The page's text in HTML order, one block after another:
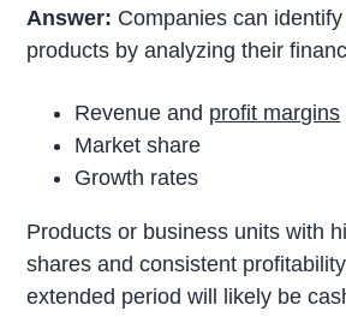
Answer: Companies can
products by analyzing their
Revenue and profit margins
Market share
Growth rates
Products or business units with
shares and consistent
extended period will likely be